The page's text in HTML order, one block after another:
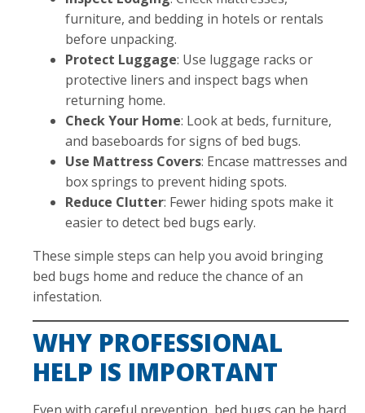
furniture, and bedding in hotels or rentals
before unpacking.
Protect Luggage: Use luggage racks or
protective liners and inspect bags when
returning home.
Check Your Home: Look at beds, furniture,
and baseboards for signs of bed bugs.
Use Mattress Covers: Encase mattresses and
box springs to prevent hiding spots.
Reduce Clutter: Fewer hiding spots make it
easier to detect bed bugs early.
These simple steps can help you avoid bringing
bed bugs home and reduce the chance of an
infestation.
WHY PROFESSIONAL
HELP IS IMPORTANT